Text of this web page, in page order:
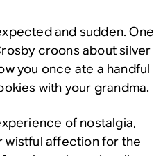
and sudden. One
croons about silver
you once ate a handful
with your grandma.
of nostalgia,
wistful affection for the